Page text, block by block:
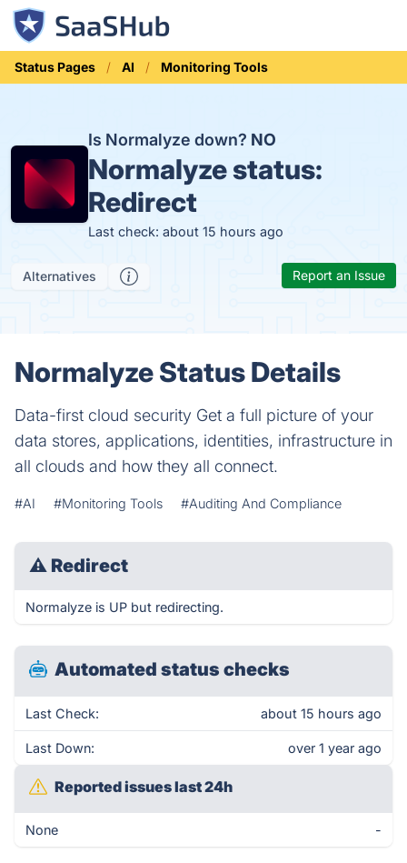
Status Pages AI Monitoring Tools
Is Normalyze down? NO
Normalyze status:
Redirect
Last check: about 15 hours ago
Alternatives Report an Issue
Normalyze Status Details
Data-first cloud security Get a full picture of your
data stores, applications, identities, infrastructure in
all clouds and how they all connect.
#AI #Monitoring Tools #Auditing And Compliance
⚠ Redirect
Normalyze is UP but redirecting.
Automated status checks
Last Check: about 15 hours ago
Last Down: over 1 year ago
Reported issues last 24h
None -